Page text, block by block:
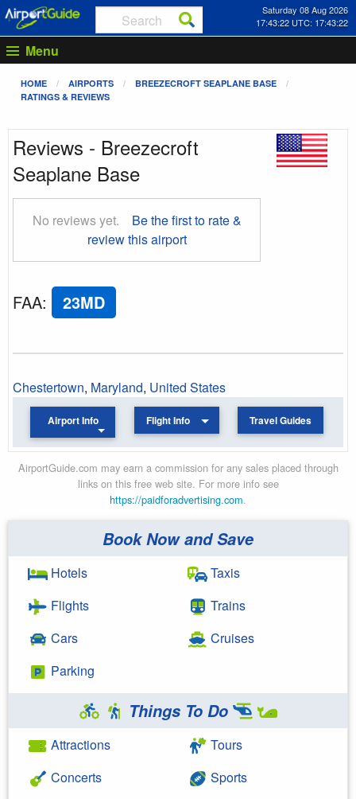
Saturday 08 Aug 2026
17:43:22 UTC: 17:43:22
Menu
HOME AIRPORTS
BREEZECROFT SEAPLANE BASE
RATINGS & REVIEWS
Reviews - Breezecroft
Seaplane Base
No reviews yet.
Be the first to rate &
review this airport
FAA: 23MD
Chestertown, Maryland, United States
Airport Info Flight Info Travel Guides
AirportGuide.com may earn a commission for any sales placed through
links on this free web site. For more info see
https://paidforadvertising.com.
Book Now and Save
Hotels
Flights
Cars
Parking
Taxis
Trains
Cruises
Things To Do
Attractions
Concerts
Tours
Sports